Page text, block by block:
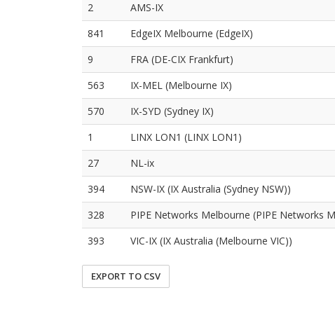
2
AMS-IX
841
EdgeIX Melbourne (EdgeIX)
9
FRA (DE-CIX Frankfurt)
563
IX-MEL (Melbourne IX)
570
IX-SYD (Sydney IX)
1
LINX LON1 (LINX LON1)
27
NL-ix
394
NSW-IX (IX Australia (Sydney NSW))
328
PIPE Networks Melbourne (PIPE Networks
393
VIC-IX (IX Australia (Melbourne VIC))
EXPORT TO CSV